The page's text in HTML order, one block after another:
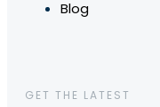
Blog
GET THE LATEST